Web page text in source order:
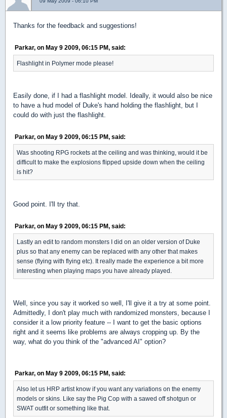
Thanks for the feedback and suggestions!
Parkar, on May 9 2009, 06:15 PM, said:
Flashlight in Polymer mode please!
Easily done, if I had a flashlight model. Ideally, it would also be nice
to have a hud model of Duke's hand holding the flashlight, but I
could do with just the flashlight.
Parkar, on May 9 2009, 06:15 PM, said:
Was shooting RPG rockets at the ceiling and was thinking, would it be
difficult to make the explosions flipped upside down when the ceiling
is hit?
Good point. I'll try that.
Parkar, on May 9 2009, 06:15 PM, said:
Lastly an edit to random monsters I did on an older version of Duke
plus so that any enemy can be replaced with any other that makes
sense (flying with flying etc). It really made the experience a bit more
interesting when playing maps you have already played.
Well, since you say it worked so well, I'll give it a try at some point.
Admittedly, I don't play much with randomized monsters, because I
consider it a low priority feature -- I want to get the basic options
right and it seems like problems are always cropping up. By the
way, what do you think of the "advanced AI" option?
Parkar, on May 9 2009, 06:15 PM, said:
Also let us HRP artist know if you want any variations on the enemy
models or skins. Like say the Pig Cop with a sawed off shotgun or
SWAT outfit or something like that.